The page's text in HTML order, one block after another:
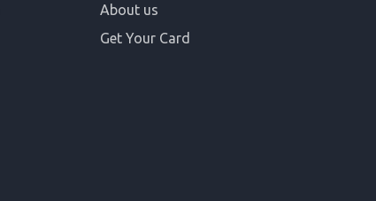
About us
Get Your Card